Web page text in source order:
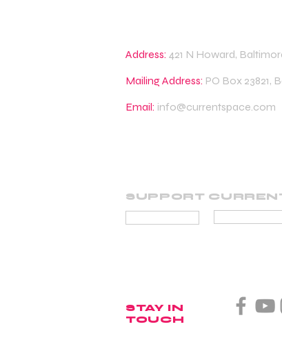
Address: 421 N Howard,
Mailing Address: PO Box 23821,
Email: info@currentspace.com
SUPPORT
STAY IN
TOUCH